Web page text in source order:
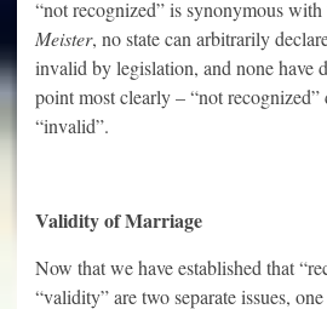
“not recognized” is synonymous
Meister, no state can arbitrarily
invalid by legislation, and none have
point most clearly – “not recognized”
“invalid”.
Validity of Marriage
Now that we have established that
“validity” are two separate issues,